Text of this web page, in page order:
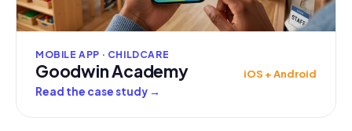
MOBILE APP · CHILDCARE
Goodwin Academy iOS + Android
Read the case study →